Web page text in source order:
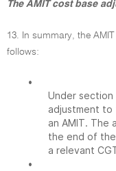
The AMIT cost base
13. In summary, the
follows:
•
Under section
adjustment
an AMIT. The
the end of
a relevant
•